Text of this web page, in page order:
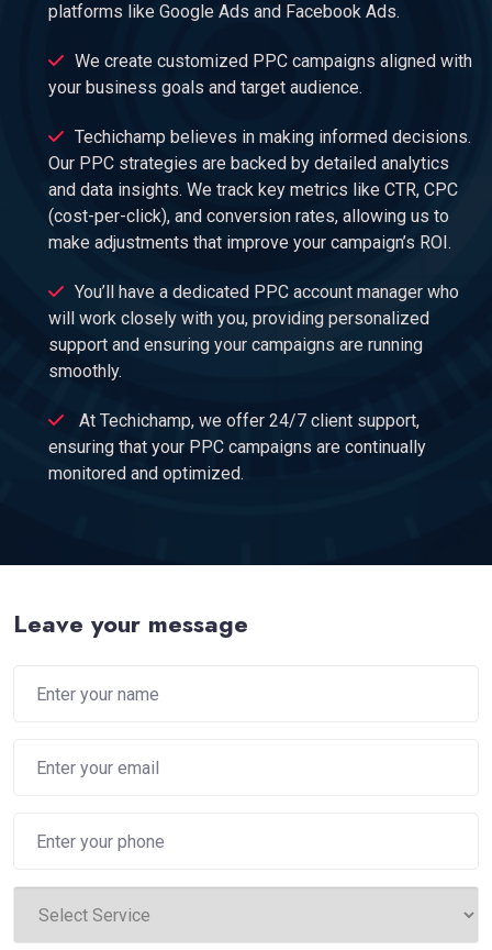
platforms like Google Ads and Facebook Ads.
We create customized PPC campaigns aligned with
your business goals and target audience.
Techichamp believes in making informed decisions.
Our PPC strategies are backed by detailed analytics
and data insights. We track key metrics like CTR, CPC
(cost-per-click), and conversion rates, allowing us to
make adjustments that improve your campaign’s ROI.
You’ll have a dedicated PPC account manager who
will work closely with you, providing personalized
support and ensuring your campaigns are running
smoothly.
At Techichamp, we offer 24/7 client support,
ensuring that your PPC campaigns are continually
monitored and optimized.
Leave your message